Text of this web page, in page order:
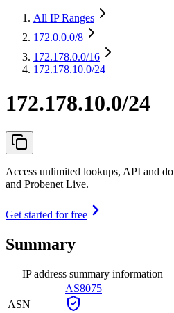
All IP Ranges
172.0.0.0/8
172.178.0.0/16
172.178.10.0/24
172.178.10.0/24
Access unlimited lookups, API and
and Probenet Live.
Get started for free
Summary
IP address summary information
ASN
AS8075